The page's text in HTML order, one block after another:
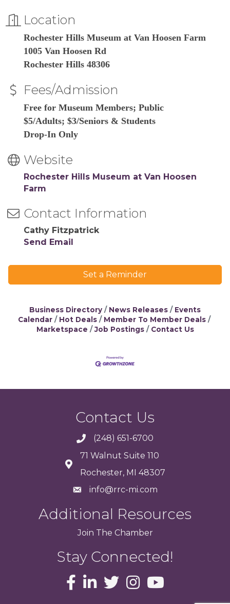
Location
Rochester Hills Museum at Van Hoosen Farm
1005 Van Hoosen Rd
Rochester Hills 48306
Fees/Admission
Free for Museum Members; Public
$5/Adults; $3/Seniors & Students
Drop-In Only
Website
Rochester Hills Museum at Van Hoosen
Farm
Contact Information
Cathy Fitzpatrick
Send Email
Set a Reminder
Business Directory News Releases
Events
Calendar
Hot Deals
Member To Member Deals
Marketspace
Job Postings Contact Us
Contact Us
(248) 651-6700
71 Walnut Suite 110
Rochester, MI 48307
info@rrc-mi.com
Additional Resources
Join The Chamber
Stay Connected!